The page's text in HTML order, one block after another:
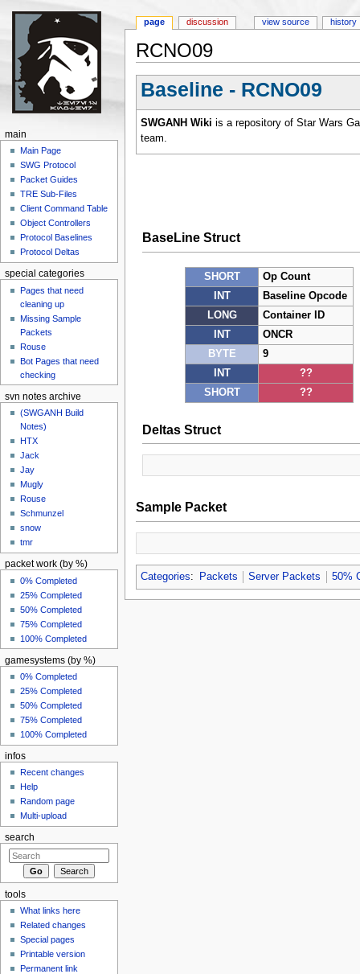
RCNO09
Baseline - RCNO09
SWGANH Wiki is a repository of Star Wars
team.
BaseLine Struct
SHORT
Op Count
INT
Baseline Opcode
LONG
Container ID
INT
ONCR
BYTE
9
INT
??
SHORT
??
Deltas Struct
Sample Packet
Categories: Packets Server Packets 50%
page discussion view source history
main
Main Page
SWG Protocol
Packet Guides
TRE Sub-Files
Client Command Table
Object Controllers
Protocol Baselines
Protocol Deltas
special categories
Pages that need
cleaning up
Missing Sample
Packets
Rouse
Bot Pages that need
checking
svn notes archive
(SWGANH Build
Notes)
HTX
Jack
Jay
Mugly
Rouse
Schmunzel
snow
tmr
packet work (by %)
0% Completed
25% Completed
50% Completed
75% Completed
100% Completed
gamesystems (by %)
0% Completed
25% Completed
50% Completed
75% Completed
100% Completed
infos
Recent changes
Help
Random page
Multi-upload
search
tools
What links here
Related changes
Special pages
Printable version
Permanent link